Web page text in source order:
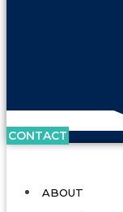
CONTACT
ABOUT